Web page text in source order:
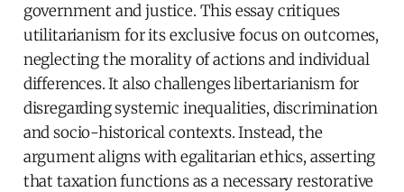
government and justice. This essay critiques
utilitarianism for its exclusive focus on outcomes,
neglecting the morality of actions and individual
differences. It also challenges libertarianism for
disregarding systemic inequalities, discrimination
and socio-historical contexts. Instead, the
argument aligns with egalitarian ethics, asserting
that taxation functions as a necessary restorative